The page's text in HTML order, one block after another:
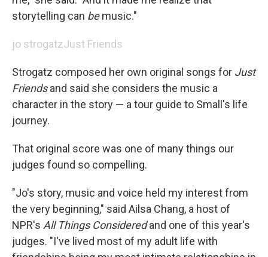
storytelling can bemusic."
jo strogatzJust Friends
Strogatz composed her own original songs for Just
Friendsand said she considers the music a
character in the story — a tour guide to Small's life
journey.
That original score was one of many things our
judges found so compelling.
"Jo's story, music and voice held my interest from
the very beginning," said Ailsa Chang, a host of
NPR's All Things Consideredand one of this year's
judges. "I've lived most of my adult life with